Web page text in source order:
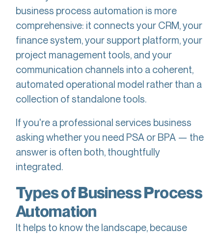
business process automation is more
comprehensive: it connects your CRM, your
finance system, your support platform, your
project management tools, and your
communication channels into a coherent,
automated operational model rather than a
collection of standalone tools.
If you're a professional services business
asking whether you need PSA or BPA — the
answer is often both, thoughtfully
integrated.
Types of Business Process
Automation
It helps to know the landscape, because